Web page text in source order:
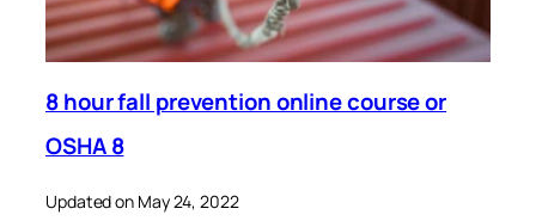
8 hour fall prevention online course or
OSHA 8
Updated on May 24, 2022